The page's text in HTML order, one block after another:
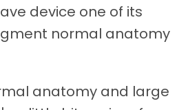
device one of its
normal anatomy
anatomy and large